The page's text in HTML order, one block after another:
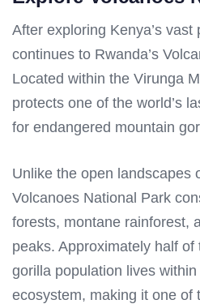
After exploring Kenya’s
continues to Rwanda’s
Located within the Virunga
protects one of the world’s
for endangered mountain
Unlike the open landscapes
Volcanoes National Park
forests, montane rainforest,
peaks. Approximately half of
gorilla population lives
ecosystem, making it one of